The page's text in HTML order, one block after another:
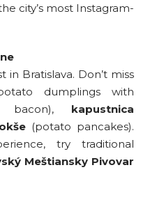
city’s most Instagram-
in Bratislava. Don’t miss
dumplings with
bacon), kapustnica
(potato pancakes).
try traditional
Meštiansky Pivovar